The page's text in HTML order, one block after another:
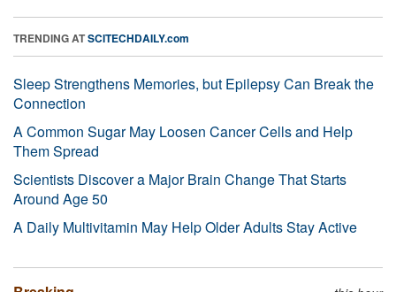
TRENDING ATSCITECHDAILY.com
Sleep Strengthens Memories, but Epilepsy Can Break the
Connection
A Common Sugar May Loosen Cancer Cells and Help
Them Spread
Scientists Discover a Major Brain Change That Starts
Around Age 50
A Daily Multivitamin May Help Older Adults Stay Active